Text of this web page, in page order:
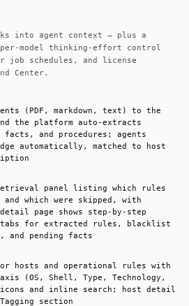
into agent context — plus a
model thinking-effort control
job schedules, and license
Center.
(PDF, markdown, text) to the
the platform auto-extracts
and procedures; agents
automatically, matched to host
Retrieval panel listing which rules
which were skipped, with
page shows step-by-step
tabs for extracted rules, blacklist
and pending facts
hosts and operational rules with
(OS, Shell, Type, Technology,
icons and inline search; host detail
section